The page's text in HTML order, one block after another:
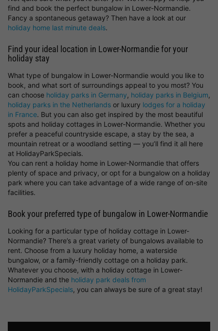
find and book the perfect bungalow in Lower-Normandie.
Fancy a spontaneous getaway? Then have a look at our
holiday home last minute deals.
Find your ideal location in Lower-Normandie for your
holiday stay
What type of bungalow in Lower-Normandie would you like to
book, and what sort of surroundings appeal to you most? You
can choose holiday parks in Germany, holiday parks in Belgium,
holiday parks in the Netherlands or luxury lodges for a holiday
in France. But you can also get inspired by the most beautiful
spots and holiday cottages in Lower-Normandie. Whether you
prefer a peaceful countryside escape, a stay by the sea, a
mountain retreat or a woodland setting — you’ll find it all here
at HolidayParkSpecials.
You can rent a holiday home in Lower-Normandie that offers
plenty of space and privacy, or opt for a bungalow on a holiday
park where you can take advantage of a wide range of on-site
facilities.
Book your preferred type of bungalow in Lower-Normandie
Looking for a particular type of holiday cottage in Lower-
Normandie? There’s a great variety of bungalows available to
rent. Choose from a luxury holiday home, a waterside
bungalow, or a family-friendly cottage on a holiday park.
Whatever you choose, with a holiday cottage in Lower-
Normandie and the holiday park deals from
HolidayParkSpecials, you can always be sure of a great stay!